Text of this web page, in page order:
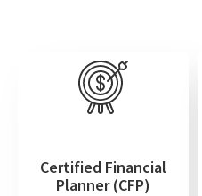
Certified Financial
Planner (CFP)